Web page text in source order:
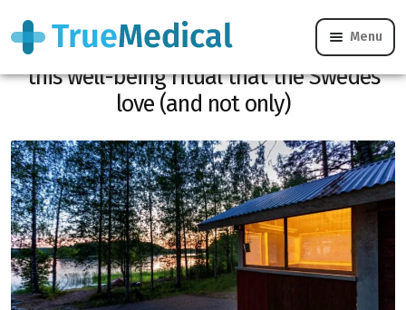
Menu
Four things to know about the sauna,
this well-being ritual that the Swedes
love (and not only)